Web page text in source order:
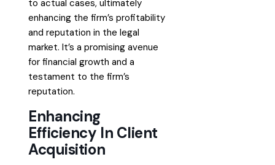
to actual cases, ultimately
enhancing the firm’s profitability
and reputation in the legal
market. It’s a promising avenue
for financial growth and a
testament to the firm’s
reputation.
Enhancing
Efficiency In Client
Acquisition